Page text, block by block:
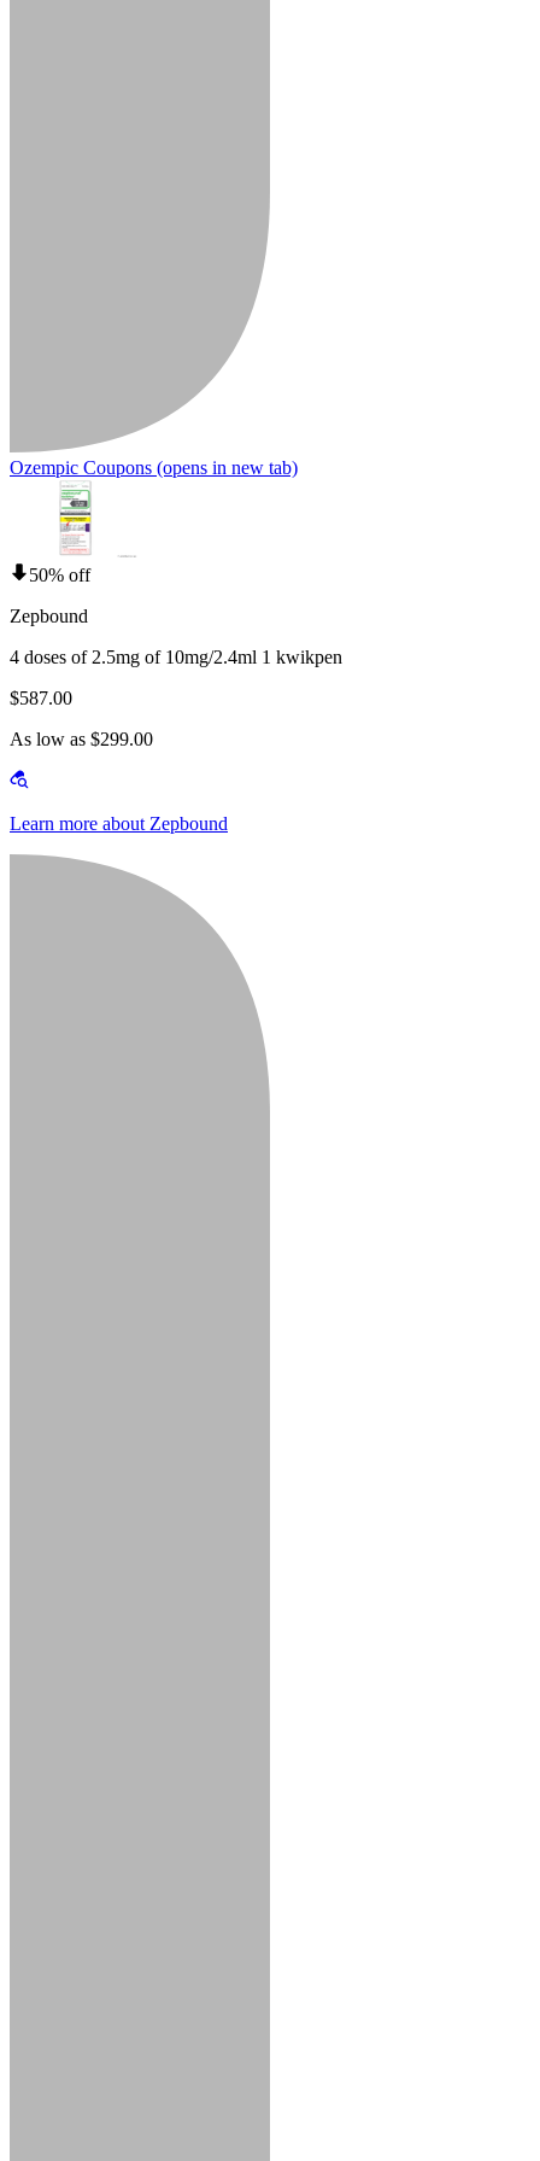
Ozempic Coupons (opens in new tab)
50% off
Zepbound
4 doses of 2.5mg of 10mg/2.4ml 1 kwikpen
$587.00
As low as $299.00
Learn more about Zepbound